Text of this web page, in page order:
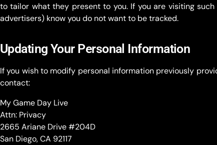
to tailor what they present to you. If you are visiting
advertisers) know you do not want to be tracked.
Updating Your Personal Information
If you wish to modify personal information previously
contact:
My Game Day Live
Attn: Privacy
2665 Ariane Drive #204D
San Diego, CA 92117